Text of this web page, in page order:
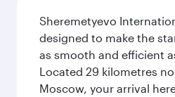
Sheremetyevo
designed to make the
as smooth and efficient
Located 29 kilometres
Moscow, your arrival